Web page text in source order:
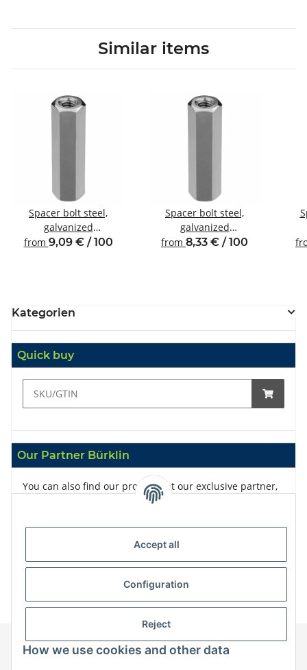
Similar items
Spacer bolt steel,
galvanized
Internal/internal thread
from 9,09 € / 100
Spacer bolt steel,
galvanized
Internal/internal thread
from 8,33 € / 100
Kategorien
Quick buy
Our Partner Bürklin
You can also find our products at our exclusive partner,
Accept all
Configuration
Reject
How we use cookies and other data